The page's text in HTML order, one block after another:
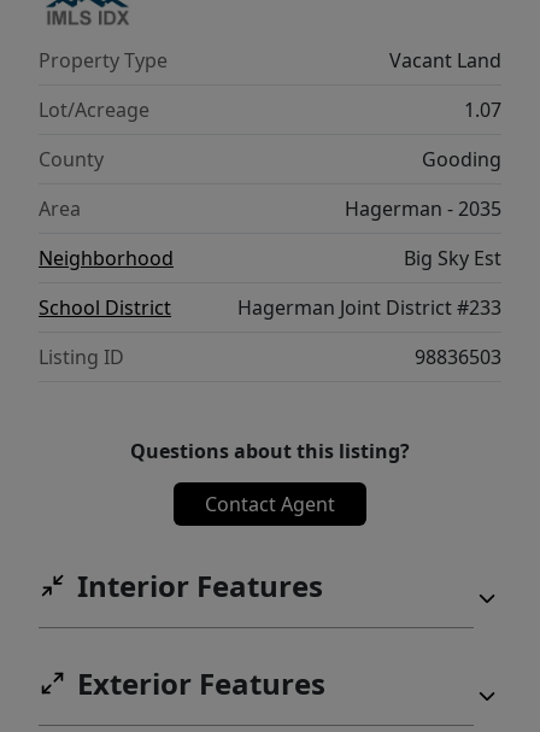
Property Type
Vacant Land
Lot/Acreage
1.07
County
Gooding
Area
Hagerman - 2035
Neighborhood
Big Sky Est
School District
Hagerman Joint District #233
Listing ID
98836503
Questions about this listing?
Contact Agent
Interior Features
Exterior Features